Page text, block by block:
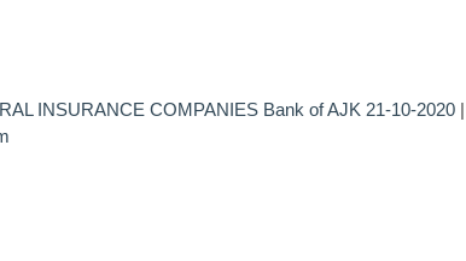
INSURANCE COMPANIES Bank of AJK 21-10-2020 |